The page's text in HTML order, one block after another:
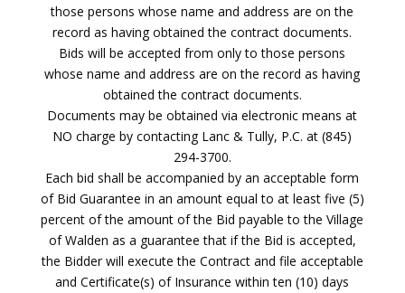
those persons whose name and address are on the
record as having obtained the contract documents.
Bids will be accepted from only to those persons
whose name and address are on the record as having
obtained the contract documents.
Documents may be obtained via electronic means at
NO charge by contacting Lanc & Tully, P.C. at (845)
294-3700.
Each bid shall be accompanied by an acceptable form
of Bid Guarantee in an amount equal to at least five (5)
percent of the amount of the Bid payable to the Village
of Walden as a guarantee that if the Bid is accepted,
the Bidder will execute the Contract and file acceptable
and Certificate(s) of Insurance within ten (10) days